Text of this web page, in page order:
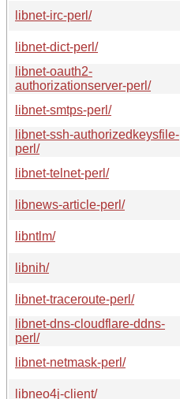
libnet-irc-perl/
libnet-dict-perl/
libnet-oauth2-
authorizationserver-perl/
libnet-smtps-perl/
libnet-ssh-authorizedkeysfile-
perl/
libnet-telnet-perl/
libnews-article-perl/
libntlm/
libnih/
libnet-traceroute-perl/
libnet-dns-cloudflare-ddns-
perl/
libnet-netmask-perl/
libneo4j-client/